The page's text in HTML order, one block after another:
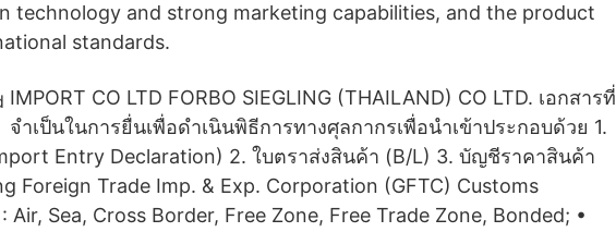
technology and strong marketing capabilities, and the product
standards.
IMPORT CO LTD FORBO SIEGLING (THAILAND) CO LTD. เอกสารที่
จำเป็นในการยื่นเพื่อดำเนินพิธีการทางศุลกากรเพื่อนำเข้าประกอบด้วย 1.
Entry Declaration) 2. ใบตราส่งสินค้า (B/L) 3. บัญชีราคาสินค้า
Foreign Trade Imp. & Exp. Corporation (GFTC) Customs
Air, Sea, Cross Border, Free Zone, Free Trade Zone, Bonded; •